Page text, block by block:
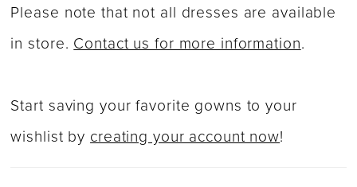
Please note that not all dresses are available
in store. Contact us for more information.
Start saving your favorite gowns to your
wishlist by creating your account now!